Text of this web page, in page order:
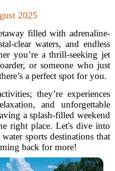
2025
filled with adrenaline-
clear waters, and endless
you’re a thrill-seeking jet
or someone who just
a perfect spot for you.
they’re experiences
and unforgettable
a splash-filled weekend
right place. Let's dive into
sports destinations that
back for more!